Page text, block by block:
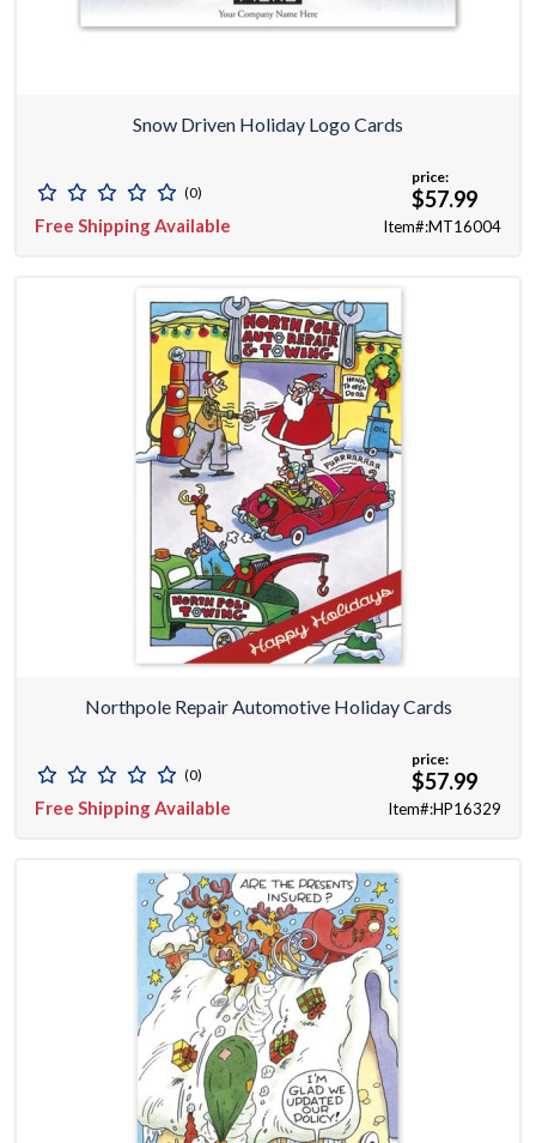
Snow Driven Holiday Logo Cards
(0)
Free Shipping Available
price:
$57.99
Item#:MT16004
Northpole Repair Automotive Holiday Cards
(0)
Free Shipping Available
price:
$57.99
Item#:HP16329